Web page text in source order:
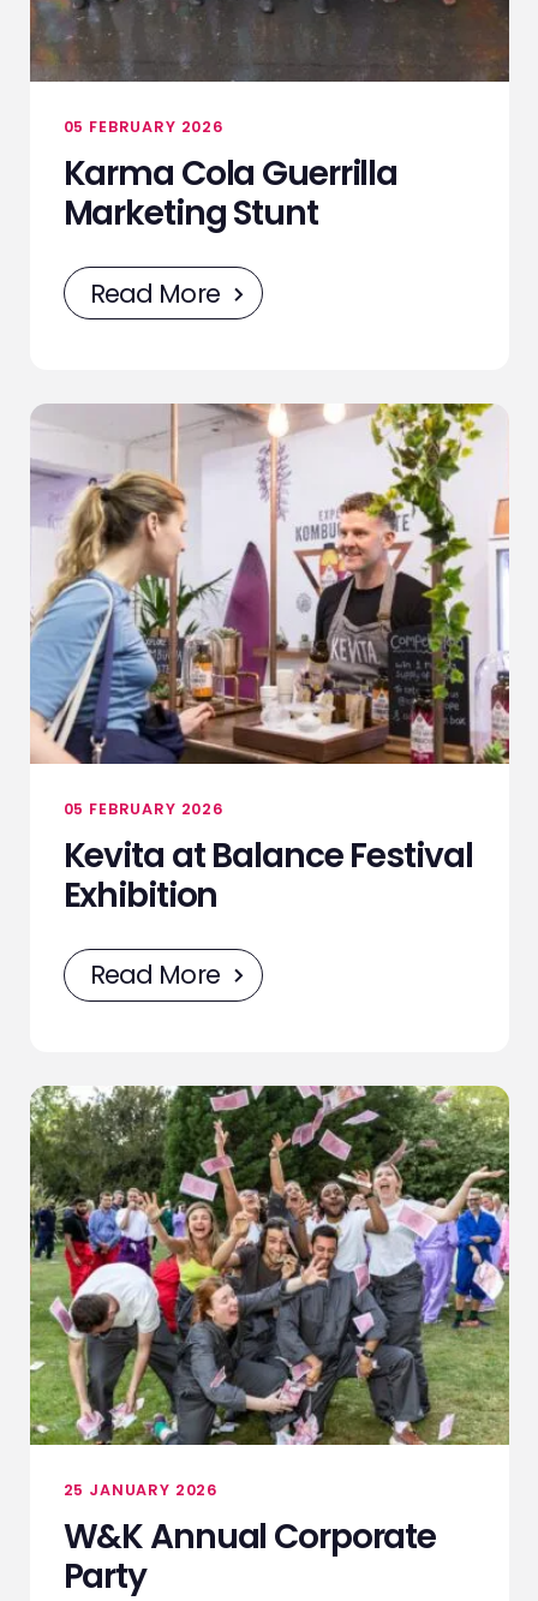
05 FEBRUARY 2026
Karma Cola Guerrilla
Marketing Stunt
Read More
05 FEBRUARY 2026
Kevita at Balance Festival
Exhibition
Read More
25 JANUARY 2026
W&K Annual Corporate
Party